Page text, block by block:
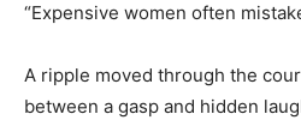
“Expensive women often
A ripple moved through the
between a gasp and hidden